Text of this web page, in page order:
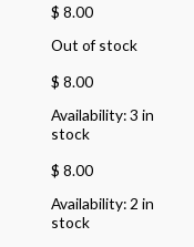
$ 8.00
Out of stock
$ 8.00
Availability:3 in
stock
$ 8.00
Availability: 2 in
stock